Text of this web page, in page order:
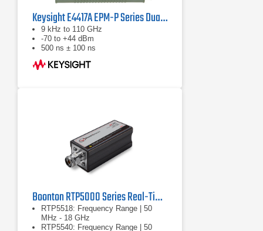
Keysight E4417A EPM-P Series Dual-Channel Power Meter
9 kHz to 110 GHz
-70 to +44 dBm
500 ns ± 100 ns
Boonton RTP5000 Series Real-Time Peak Power Sensors
RTP5518: Frequency Range | 50
MHz - 18 GHz
RTP5540: Frequency Range | 50